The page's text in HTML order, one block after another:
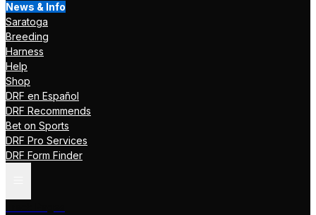
News & Info
Saratoga
Breeding
Harness
Help
Shop
DRF en Español
DRF Recommends
Bet on Sports
DRF Pro Services
DRF Form Finder